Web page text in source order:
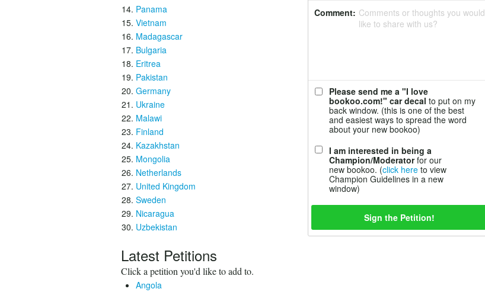
Panama
Vietnam
Madagascar
Bulgaria
Eritrea
Pakistan
Germany
Ukraine
Malawi
Finland
Kazakhstan
Mongolia
Netherlands
United Kingdom
Sweden
Nicaragua
Uzbekistan
Latest Petitions
Click a petition you'd like to add to.
Angola
Comment: Comments or thoughts you would
like to share with us?
Please send me a "I love
bookoo.com!" car decal to put on my
back window. (this is one of the best
and easiest ways to spread the word
about your new bookoo)
I am interested in being a
Champion/Moderatorfor our
new bookoo. (click here to view
Champion Guidelines in a new
window)